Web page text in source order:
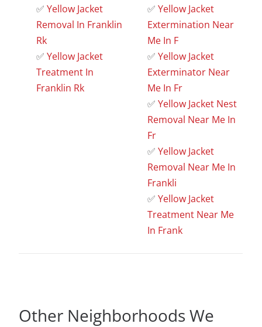
✅Yellow Jacket
Removal In Franklin
Rk
✅Yellow Jacket
Treatment In
Franklin Rk
✅Yellow Jacket
Extermination Near
Me In F
✅Yellow Jacket
Exterminator Near
Me In Fr
✅Yellow Jacket Nest
Removal Near Me In
Fr
✅Yellow Jacket
Removal Near Me In
Frankli
✅Yellow Jacket
Treatment Near Me
In Frank
Other Neighborhoods We